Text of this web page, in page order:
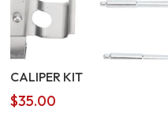
CALIPER KIT
$35.00